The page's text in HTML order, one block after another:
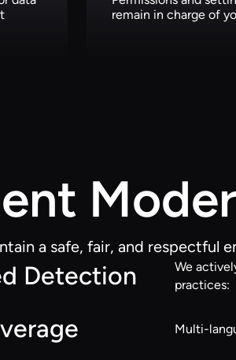
remain in charge of
a safe, fair, and respectful
Detection
We
practices:
Multi-